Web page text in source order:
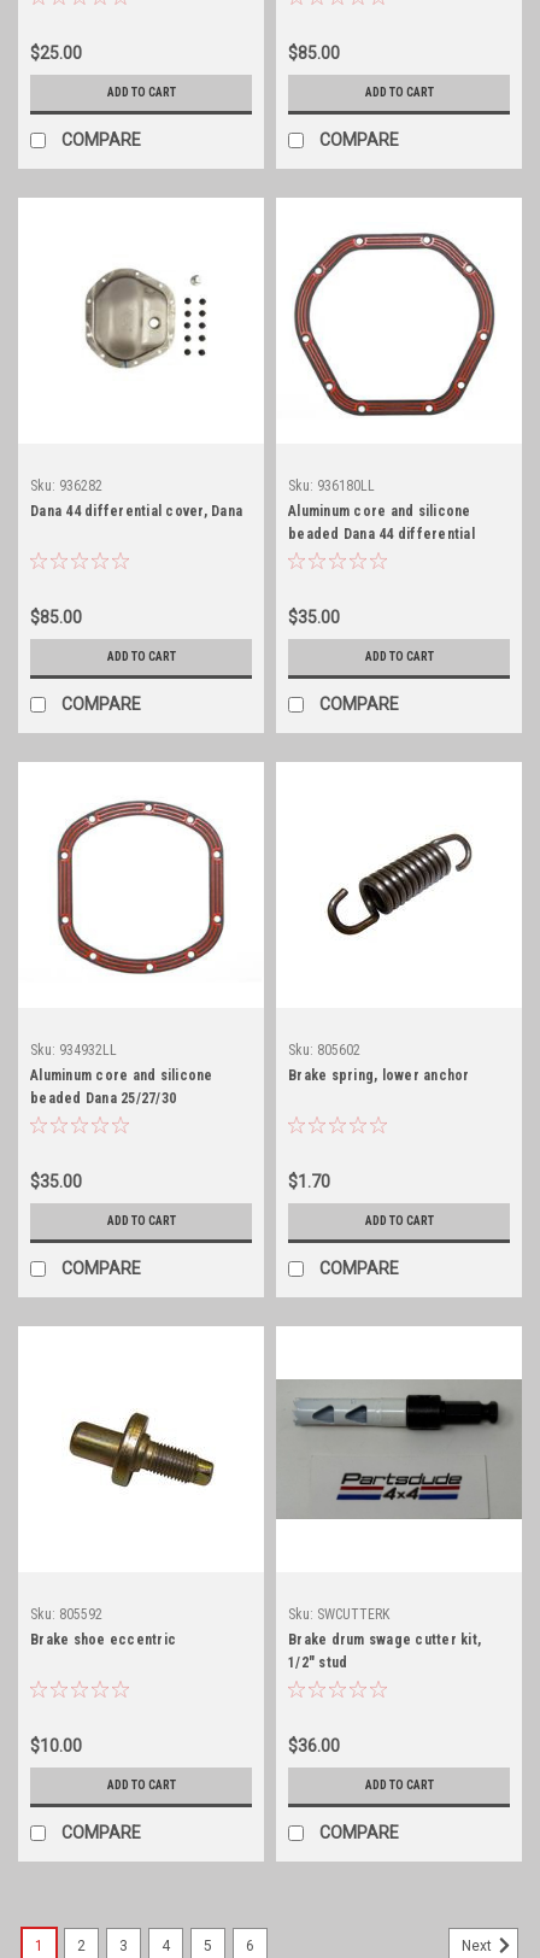
$25.00
ADD TO CART
COMPARE
$85.00
ADD TO CART
COMPARE
Sku: 936282
Dana 44 differential cover, Dana
$85.00
ADD TO CART
COMPARE
Sku: 936180LL
Aluminum core and silicone
beaded Dana 44 differential
cover gasket
$35.00
ADD TO CART
COMPARE
Sku: 934932LL
Aluminum core and silicone
beaded Dana 25/27/30
differential cover gasket
$35.00
ADD TO CART
COMPARE
Sku: 805602
Brake spring, lower anchor
$1.70
ADD TO CART
COMPARE
Sku: 805592
Brake shoe eccentric
$10.00
ADD TO CART
COMPARE
Sku: SWCUTTERK
Brake drum swage cutter kit,
1/2" stud
$36.00
ADD TO CART
COMPARE
1 2 3 4 5 6 Next